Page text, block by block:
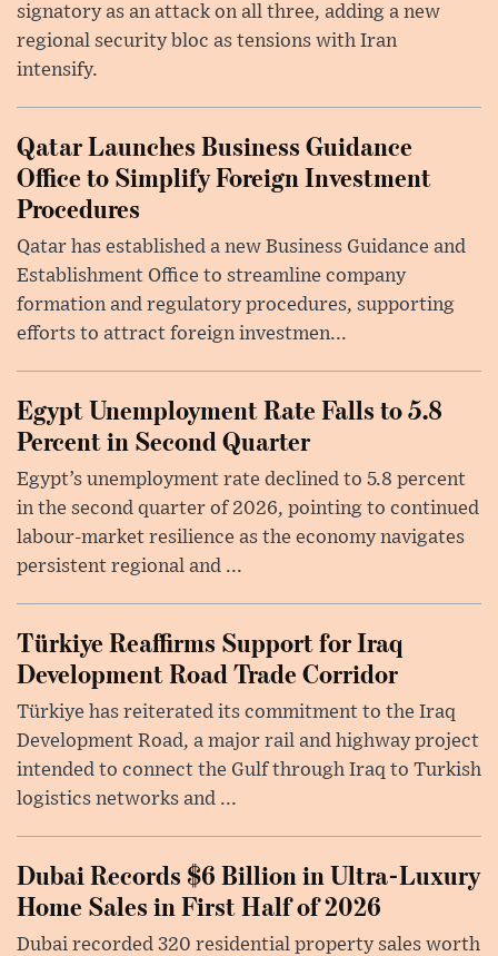
signatory as an attack on all three, adding a new
regional security bloc as tensions with Iran
intensify.
Qatar Launches Business Guidance
Office to Simplify Foreign Investment
Procedures
Qatar has established a new Business Guidance and
Establishment Office to streamline company
formation and regulatory procedures, supporting
efforts to attract foreign investmen...
Egypt Unemployment Rate Falls to 5.8
Percent in Second Quarter
Egypt’s unemployment rate declined to 5.8 percent
in the second quarter of 2026, pointing to continued
labour-market resilience as the economy navigates
persistent regional and ...
Türkiye Reaffirms Support for Iraq
Development Road Trade Corridor
Türkiye has reiterated its commitment to the Iraq
Development Road, a major rail and highway project
intended to connect the Gulf through Iraq to Turkish
logistics networks and ...
Dubai Records $6 Billion in Ultra-Luxury
Home Sales in First Half of 2026
Dubai recorded 320 residential property sales worth